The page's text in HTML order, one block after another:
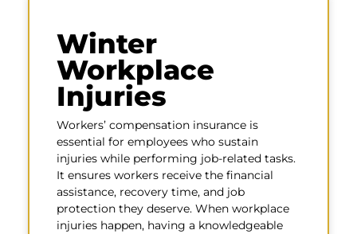
Winter
Workplace
Injuries
Workers’ compensation insurance is
essential for employees who sustain
injuries while performing job-related tasks.
It ensures workers receive the financial
assistance, recovery time, and job
protection they deserve. When workplace
injuries happen, having a knowledgeable